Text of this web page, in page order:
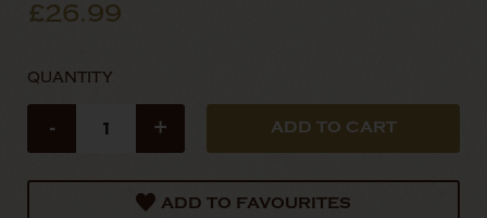
£26.99
QUANTITY
- +
ADD TO FAVOURITES